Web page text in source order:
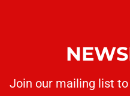
Join our mailing list